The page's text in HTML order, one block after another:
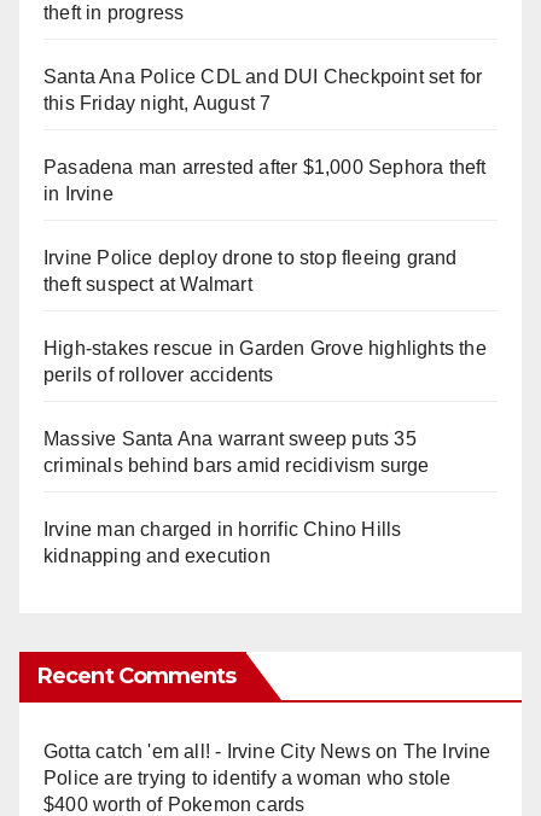
theft in progress
Santa Ana Police CDL and DUI Checkpoint set for
this Friday night, August 7
Pasadena man arrested after $1,000 Sephora theft
in Irvine
Irvine Police deploy drone to stop fleeing grand
theft suspect at Walmart
High-stakes rescue in Garden Grove highlights the
perils of rollover accidents
Massive Santa Ana warrant sweep puts 35
criminals behind bars amid recidivism surge
Irvine man charged in horrific Chino Hills
kidnapping and execution
Recent Comments
Gotta catch 'em all! - Irvine City Newson The Irvine
Police are trying to identify a woman who stole
$400 worth of Pokemon cards